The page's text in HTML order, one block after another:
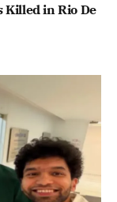
Killed in Rio De